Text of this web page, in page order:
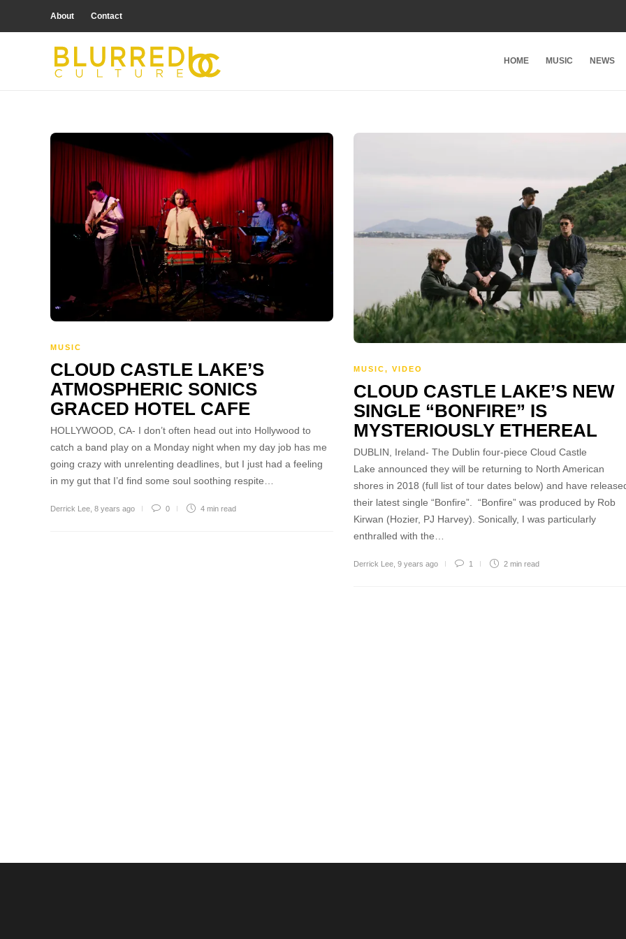
About Contact
HOME MUSIC NEWS
MUSIC
CLOUD CASTLE LAKE’S
ATMOSPHERIC SONICS
GRACED HOTEL CAFE
HOLLYWOOD, CA- I don’t often head out into Hollywood to
catch a band play on a Monday night when my day job has me
going crazy with unrelenting deadlines, but I just had a feeling
in my gut that I’d find some soul soothing respite…
Derrick Lee 8 years ago 0 4 min read
MUSIC, VIDEO
CLOUD CASTLE LAKE’S NEW
SINGLE “BONFIRE” IS
MYSTERIOUSLY ETHEREAL
DUBLIN, Ireland- The Dublin four-piece Cloud Castle
Lake announced they will be returning to North American
shores in 2018 (full list of tour dates below) and have
their latest single “Bonfire”. “Bonfire” was produced by Rob
Kirwan (Hozier, PJ Harvey). Sonically, I was particularly
enthralled with the…
Derrick Lee 9 years ago 1 2 min read